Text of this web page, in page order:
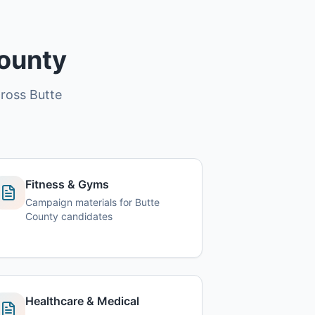
Butte
Fitness & Gyms
Campaign materials for Butte
County candidates
Healthcare & Medical